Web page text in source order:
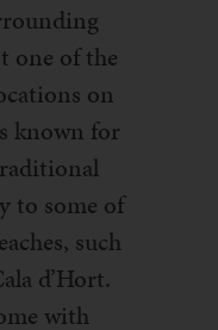
one of the
on
known for
to some of
such
d’Hort.
with